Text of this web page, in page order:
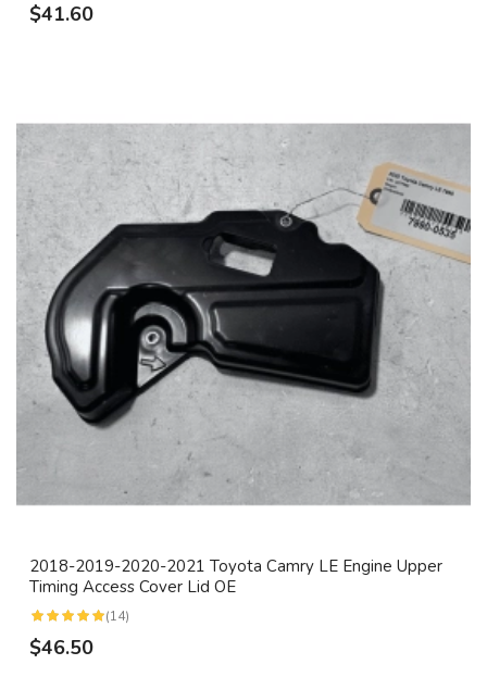
$41.60
2018-2019-2020-2021 Toyota Camry LE Engine Upper
Timing Access Cover Lid OE
(14)
$46.50